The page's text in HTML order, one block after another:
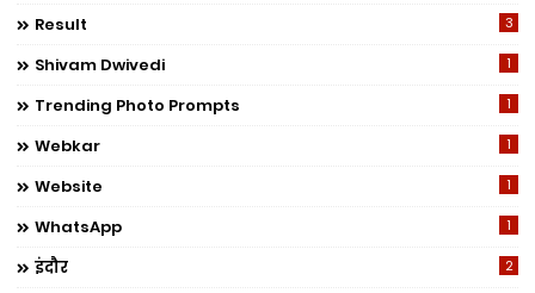
Result 3
Shivam Dwivedi 1
Trending Photo Prompts 1
Webkar 1
Website 1
WhatsApp 1
इंदौर 2